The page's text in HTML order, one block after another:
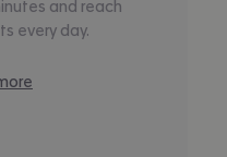
and reach
every day.